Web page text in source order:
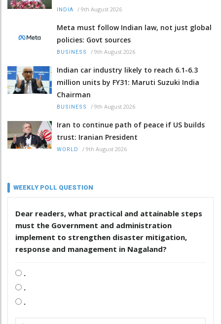
INDIA / 9th August 2026
Meta must follow Indian law, not just global
policies: Govt sources
BUSINESS / 9th August 2026
Indian car industry likely to reach 6.1-6.3
million units by FY31: Maruti Suzuki India
Chairman
BUSINESS / 9th August 2026
Iran to continue path of peace if US builds
trust: Iranian President
WORLD / 9th August 2026
WEEKLY POLL QUESTION
Dear readers, what practical and attainable steps
must the Government and administration
implement to strengthen disaster mitigation,
response and management in Nagaland?
.
.
.